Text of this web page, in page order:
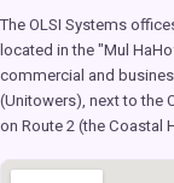
The OLSI Systems
located in the "Mul
commercial and
(Unitowers), next to the
on Route 2 (the Coastal